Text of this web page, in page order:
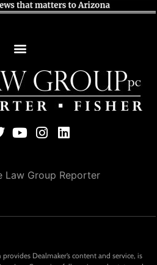
Law Group Reporter
provides Dealmaker’s content and service, is